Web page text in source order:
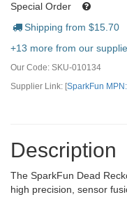
Special Order
Shipping from $15.70
+13 more from our
Our Code: SKU-010134
Supplier Link: [SparkFun
Description
The SparkFun Dead
high precision, sensor